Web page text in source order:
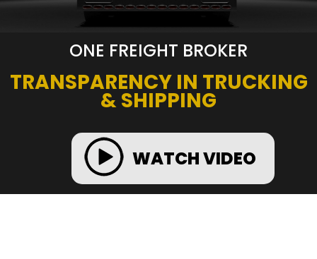
ONE FREIGHT BROKER
TRANSPARENCY IN TRUCKING
& SHIPPING
WATCH VIDEO